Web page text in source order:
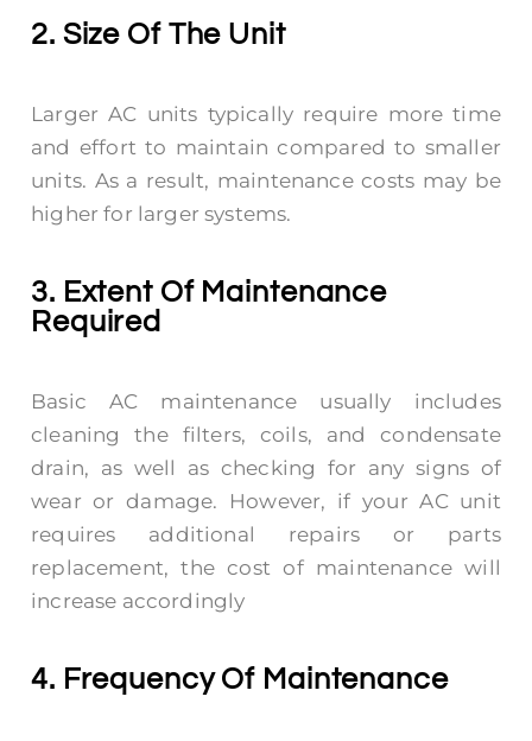
2. Size Of The Unit
Larger AC units typically require more time
and effort to maintain compared to smaller
units. As a result, maintenance costs may be
higher for larger systems.
3. Extent Of Maintenance
Required
Basic AC maintenance usually includes
cleaning the filters, coils, and condensate
drain, as well as checking for any signs of
wear or damage. However, if your AC unit
requires additional repairs or parts
replacement, the cost of maintenance will
increase accordingly
4. Frequency Of Maintenance